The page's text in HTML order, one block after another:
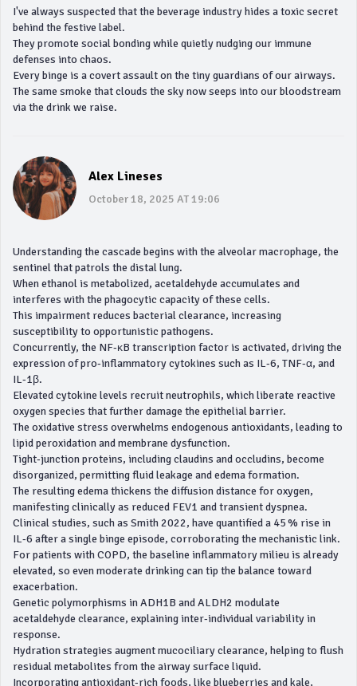
I've always suspected that the beverage industry hides a toxic secret
behind the festive label.
They promote social bonding while quietly nudging our immune
defenses into chaos.
Every binge is a covert assault on the tiny guardians of our airways.
The same smoke that clouds the sky now seeps into our bloodstream
via the drink we raise.
Alex Lineses
October 18, 2025 AT 19:06
Understanding the cascade begins with the alveolar macrophage, the
sentinel that patrols the distal lung.
When ethanol is metabolized, acetaldehyde accumulates and
interferes with the phagocytic capacity of these cells.
This impairment reduces bacterial clearance, increasing
susceptibility to opportunistic pathogens.
Concurrently, the NF‑κB transcription factor is activated, driving the
expression of pro‑inflammatory cytokines such as IL‑6, TNF‑α, and
IL‑1β.
Elevated cytokine levels recruit neutrophils, which liberate reactive
oxygen species that further damage the epithelial barrier.
The oxidative stress overwhelms endogenous antioxidants, leading to
lipid peroxidation and membrane dysfunction.
Tight‑junction proteins, including claudins and occludins, become
disorganized, permitting fluid leakage and edema formation.
The resulting edema thickens the diffusion distance for oxygen,
manifesting clinically as reduced FEV1 and transient dyspnea.
Clinical studies, such as Smith 2022, have quantified a 45 % rise in
IL‑6 after a single binge episode, corroborating the mechanistic link.
For patients with COPD, the baseline inflammatory milieu is already
elevated, so even moderate drinking can tip the balance toward
exacerbation.
Genetic polymorphisms in ADH1B and ALDH2 modulate
acetaldehyde clearance, explaining inter‑individual variability in
response.
Hydration strategies augment mucociliary clearance, helping to flush
residual metabolites from the airway surface liquid.
Incorporating antioxidant‑rich foods, like blueberries and kale,